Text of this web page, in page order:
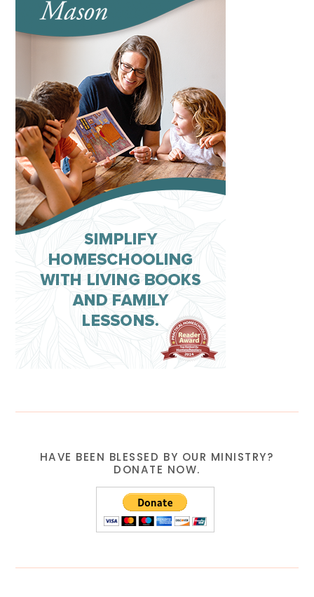
HAVE BEEN BLESSED BY OUR MINISTRY?
DONATE NOW.